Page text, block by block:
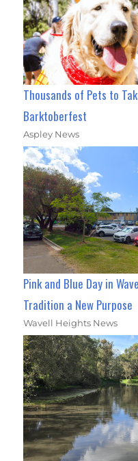
Thousands of Pets to
Barktoberfest
Aspley News
Pink and Blue Day in
Tradition a New Purpose
Wavell Heights News